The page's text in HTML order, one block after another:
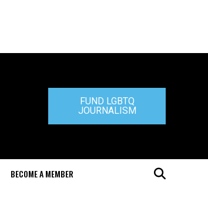
FUND LGBTQ
JOURNALISM
BECOME A MEMBER